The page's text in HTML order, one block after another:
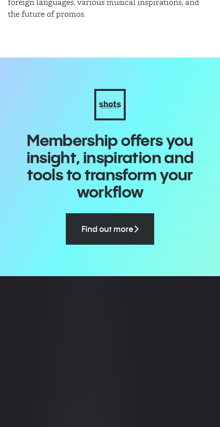
foreign languages, various musical inspirations, and
the future of promos.
Membership offers you
insight, inspiration and
tools to transform your
workflow
Find out more